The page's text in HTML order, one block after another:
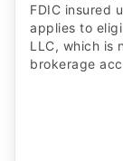
FDIC insured
applies to
LLC, which is
brokerage